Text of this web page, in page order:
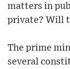
matters in
private? Will
The prime
several